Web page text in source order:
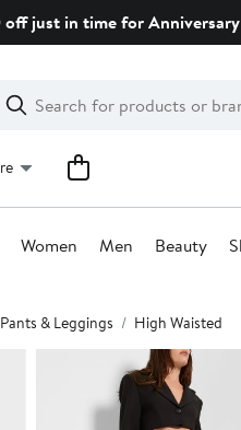
just in time for
Search
Clear
Clear
Search
Women Men Beauty
Pants & Leggings High Waisted